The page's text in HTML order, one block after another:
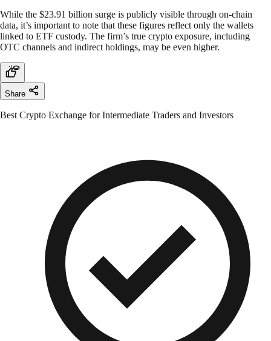
While the $23.91 billion surge is publicly visible through on-chain
data, it’s important to note that these figures reflect only the wallets
linked to ETF custody. The firm’s true crypto exposure, including
OTC channels and indirect holdings, may be even higher.
Share
Best Crypto Exchange for Intermediate Traders and Investors